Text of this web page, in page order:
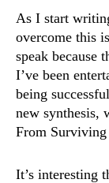
As I start
overcome this
speak because
I’ve been
being
new synthesis,
From
It’s interesting